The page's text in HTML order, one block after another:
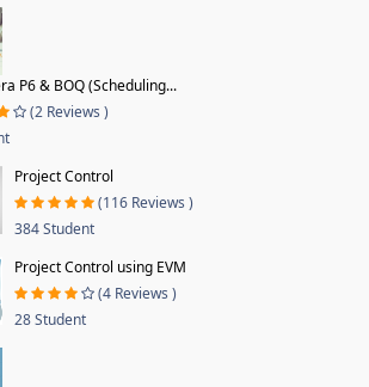
P6 & BOQ (Scheduling...
(2 Reviews )
Project Control
(116 Reviews )
384 Student
Project Control using EVM
(4 Reviews )
28 Student